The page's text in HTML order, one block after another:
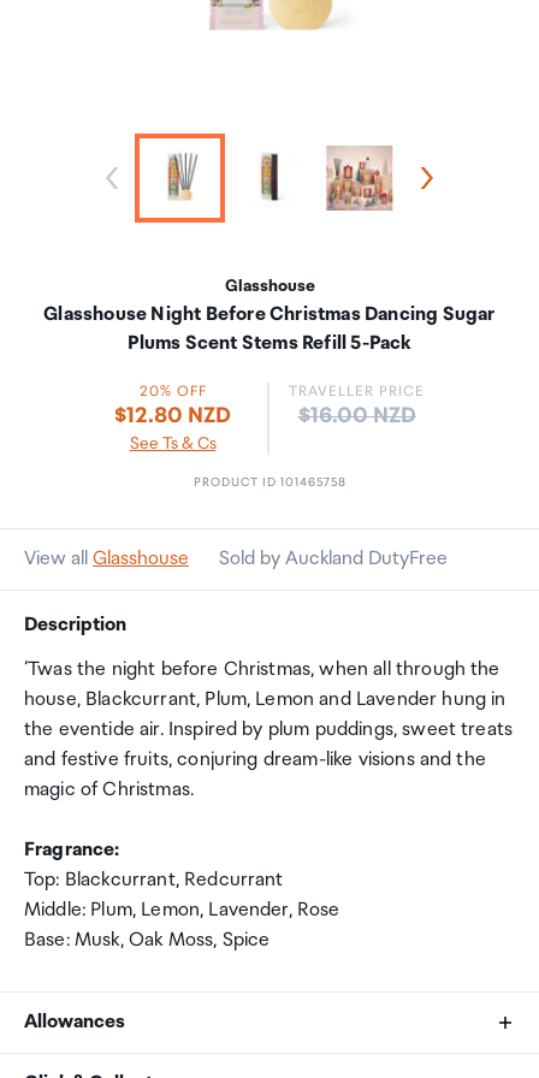
Glasshouse
Glasshouse Night Before Christmas Dancing Sugar
Plums Scent Stems Refill 5-Pack
20% OFF
$12.80 NZD
See Ts & Cs
TRAVELLER PRICE
Price:
$16.00 NZD
PRODUCT ID 101465758
View all Glasshouse Sold by Auckland DutyFree
Description
‘Twas the night before Christmas, when all through the
house, Blackcurrant, Plum, Lemon and Lavender hung in
the eventide air. Inspired by plum puddings, sweet treats
and festive fruits, conjuring dream-like visions and the
magic of Christmas.
Fragrance:
Top: Blackcurrant, Redcurrant
Middle: Plum, Lemon, Lavender, Rose
Base: Musk, Oak Moss, Spice
Allowances